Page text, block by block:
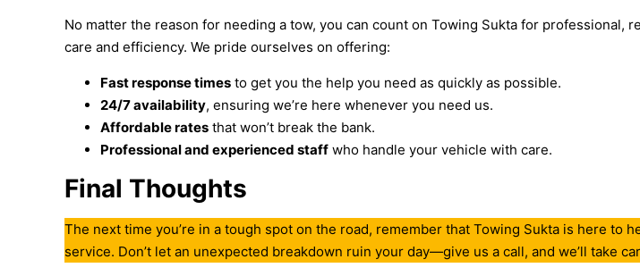
No matter the reason for needing a tow, you can count on Towing Sukta for
care and efficiency. We pride ourselves on offering:
Fast response times to get you the help you need as quickly as possible.
24/7 availability, ensuring we’re here whenever you need us.
Affordable rates that won’t break the bank.
Professional and experienced staff who handle your vehicle with care.
Final Thoughts
The next time you’re in a tough spot on the road, remember that Towing Sukta is here to
service. Don’t let an unexpected breakdown ruin your day—give us a call, and we’ll take